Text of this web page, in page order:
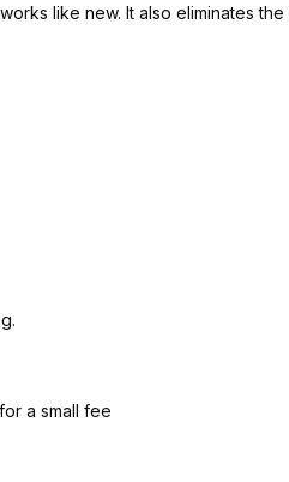
like new. It also eliminates
a small fee